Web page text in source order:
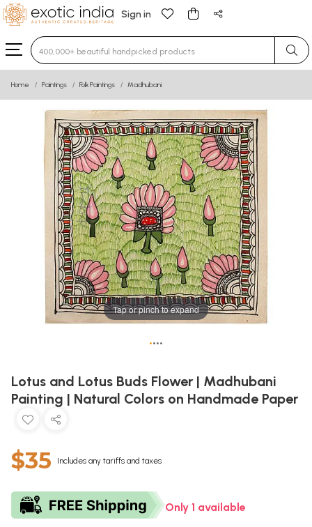
Sign in
Type 3 or more characters for results.
Home Paintings Folk Paintings Madhubani
Tap or pinch to expand
••••
Lotus and Lotus Buds Flower | Madhubani
Painting | Natural Colors on Handmade Paper
$35 Includes any tariffs and taxes
Only 1 available